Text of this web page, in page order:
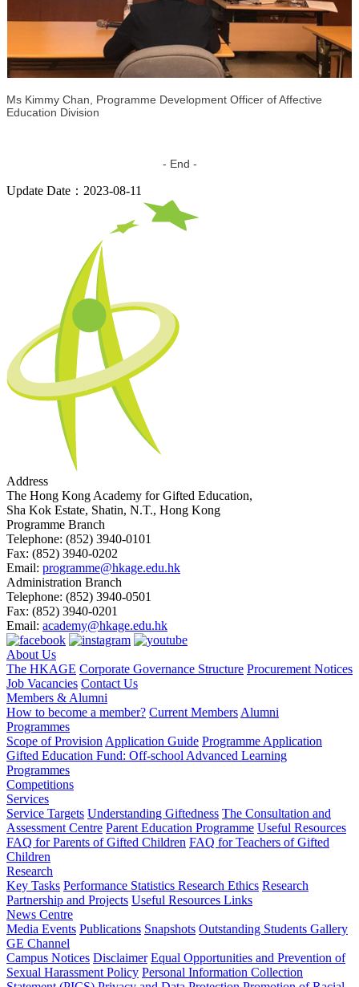
Ms Kimmy Chan, Programme Development Officer of Affective
Education Division
- End -
Update Date：2023-08-11
Address
The Hong Kong Academy for Gifted Education,
Sha Kok Estate, Shatin, N.T., Hong Kong
Programme Branch
Telephone: (852) 3940-0101
Fax: (852) 3940-0202
Email: programme@hkage.edu.hk
Administration Branch
Telephone: (852) 3940-0501
Fax: (852) 3940-0201
Email: academy@hkage.edu.hk
About Us
The HKAGE Corporate Governance Structure Procurement Notices
Job Vacancies Contact Us
Members & Alumni
How to become a member? Current Members Alumni
Programmes
Scope of Provision Application Guide Programme Application
Gifted Education Fund: Off-school Advanced Learning
Programmes
Competitions
Services
Service Targets Understanding Giftedness The Consultation and
Assessment Centre Parent Education Programme Useful Resources
FAQ for Parents of Gifted Children FAQ for Teachers of Gifted
Children
Research
Key Tasks Performance Statistics Research Ethics Research
Partnership and Projects Useful Resources Links
News Centre
Media Events Publications Snapshots Outstanding Students Gallery
GE Channel
Campus Notices Disclaimer Equal Opportunities and Prevention of
Sexual Harassment Policy Personal Information Collection